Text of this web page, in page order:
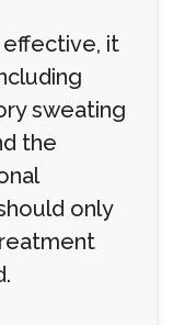
effective, it
sweating
the
only